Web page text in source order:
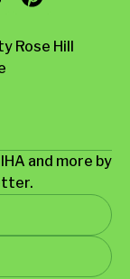
Rose Hill
and more by